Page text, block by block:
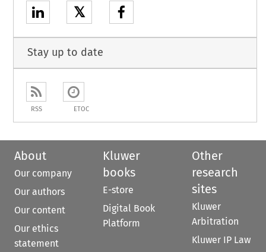
𝕏
Stay up to date
RSS ETOC
About
Our company
Our authors
Our content
Our ethics
statement
Kluwer
books
E-store
Digital Book
Platform
Other
research
sites
Kluwer
Arbitration
Kluwer IP Law